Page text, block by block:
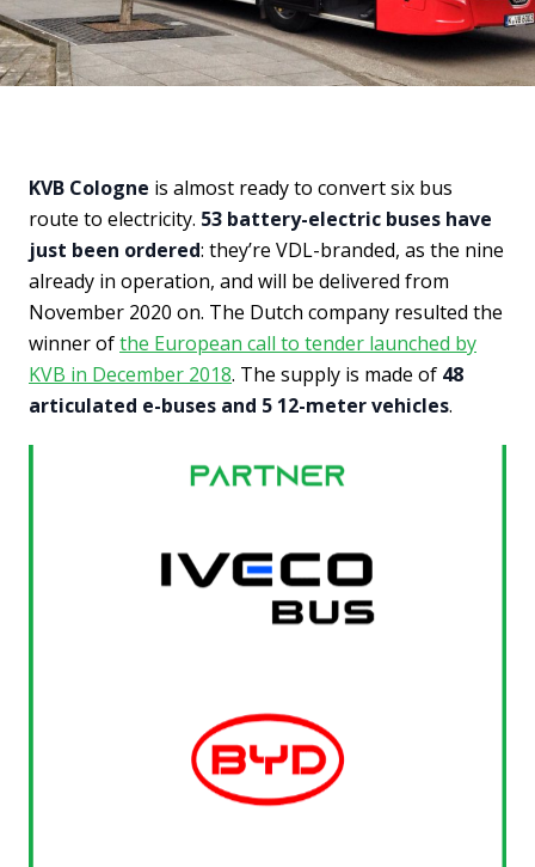
KVB Cologne is almost ready to convert six bus
route to electricity. 53 battery-electric buses have
just been ordered: they’re VDL-branded, as the nine
already in operation, and will be delivered from
November 2020 on. The Dutch company resulted the
winner ofthe European call to tender launched by
KVB in December 2018. The supply is made of 48
articulated e-buses and 5 12-meter vehicles.